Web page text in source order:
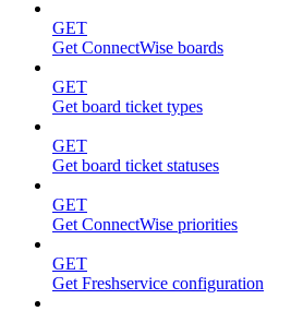
GET
Get ConnectWise boards
GET
Get board ticket types
GET
Get board ticket statuses
GET
Get ConnectWise priorities
GET
Get Freshservice configuration